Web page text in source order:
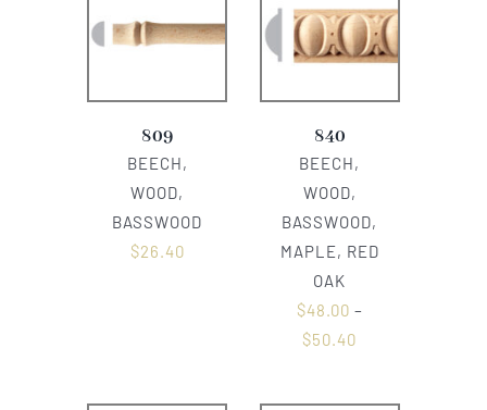
809
BEECH,
WOOD,
BASSWOOD
$26.40
840
BEECH,
WOOD,
BASSWOOD,
MAPLE, RED
OAK
$48.00 –
$50.40